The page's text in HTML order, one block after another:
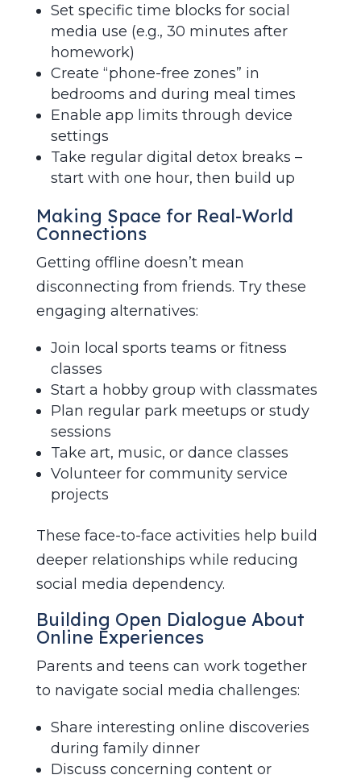
Set specific time blocks for social
media use (e.g., 30 minutes after
homework)
Create “phone-free zones” in
bedrooms and during meal times
Enable app limits through device
settings
Take regular digital detox breaks –
start with one hour, then build up
Making Space for Real-World
Connections
Getting offline doesn’t mean
disconnecting from friends. Try these
engaging alternatives:
Join local sports teams or fitness
classes
Start a hobby group with classmates
Plan regular park meetups or study
sessions
Take art, music, or dance classes
Volunteer for community service
projects
These face-to-face activities help build
deeper relationships while reducing
social media dependency.
Building Open Dialogue About
Online Experiences
Parents and teens can work together
to navigate social media challenges:
Share interesting online discoveries
during family dinner
Discuss concerning content or